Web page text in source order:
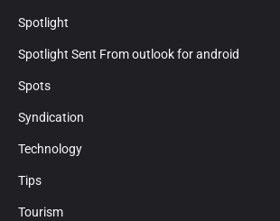
Spotlight
Spotlight Sent From outlook for android
Spots
Syndication
Technology
Tips
Tourism